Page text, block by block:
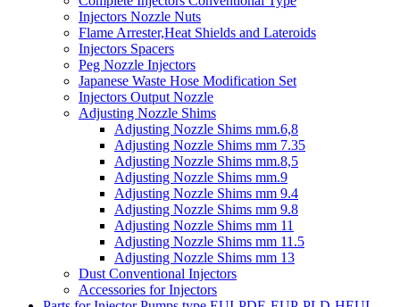
Injectors Nozzle Nuts
Flame Arrester,Heat Shields and Lateroids
Injectors Spacers
Peg Nozzle Injectors
Japanese Waste Hose Modification Set
Injectors Output Nozzle
Adjusting Nozzle Shims
Adjusting Nozzle Shims mm.6,8
Adjusting Nozzle Shims mm 7.35
Adjusting Nozzle Shims mm.8,5
Adjusting Nozzle Shims mm.9
Adjusting Nozzle Shims mm 9.4
Adjusting Nozzle Shims mm 9.8
Adjusting Nozzle Shims mm 11
Adjusting Nozzle Shims mm 11.5
Adjusting Nozzle Shims mm 13
Dust Conventional Injectors
Accessories for Injectors